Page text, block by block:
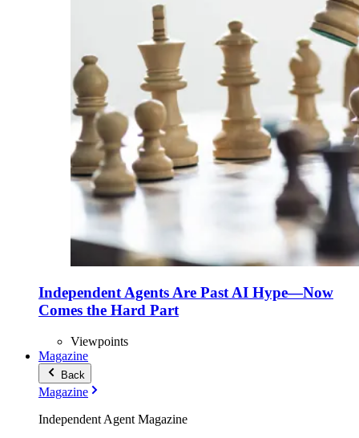
Independent Agents Are Past AI Hype—Now
Comes the Hard Part
Viewpoints
Magazine
Back
Magazine
Independent Agent Magazine